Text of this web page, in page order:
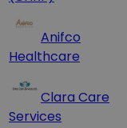
Anifco
Healthcare
Clara Care
Services